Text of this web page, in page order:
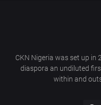
CKN Nigeria was set up in
diaspora an undiluted
within and